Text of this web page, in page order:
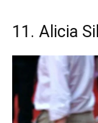
11. Alicia